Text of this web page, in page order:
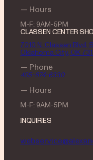
— Hours
M-F: 9AM-5PM
CLASSEN CENTER
7010 N. Classen Blvd,
Oklahoma City, OK
— Phone
405-674-6330
— Hours
M-F: 9AM-5PM
INQUIRIES